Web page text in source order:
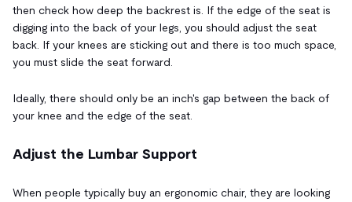
then check how deep the backrest is. If the edge of the seat is
digging into the back of your legs, you should adjust the seat
back. If your knees are sticking out and there is too much space,
you must slide the seat forward.
Ideally, there should only be an inch's gap between the back of
your knee and the edge of the seat.
Adjust the Lumbar Support
When people typically buy an ergonomic chair, they are looking